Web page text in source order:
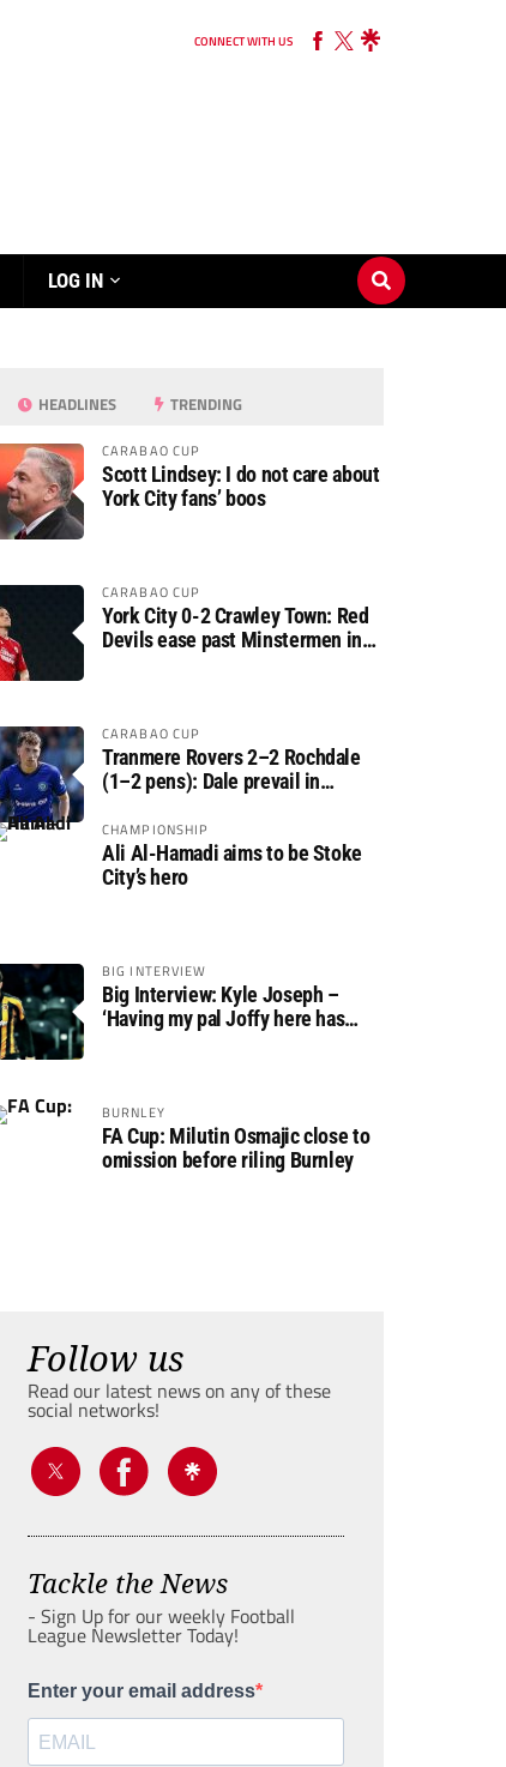
CONNECT WITH US
LOG IN
HEADLINES TRENDING
CARABAO CUP
Scott Lindsey: I do not care about
York City fans’ boos
CARABAO CUP
York City 0-2 Crawley Town: Red
Devils ease past Minstermen in
CARABAO CUP
Tranmere Rovers 2–2 Rochdale
(1–2 pens): Dale prevail in
Rovers
CHAMPIONSHIP
Ali Al-Hamadi aims to be Stoke
City’s hero
BIG INTERVIEW
Big Interview: Kyle Joseph –
‘Having my pal Joffy here has
BURNLEY
FA Cup: Milutin Osmajic close to
omission before riling Burnley
Follow us
Read our latest news on any of these
social networks!
Tackle the News
- Sign Up for our weekly Football
League Newsletter Today!
Enter your email address